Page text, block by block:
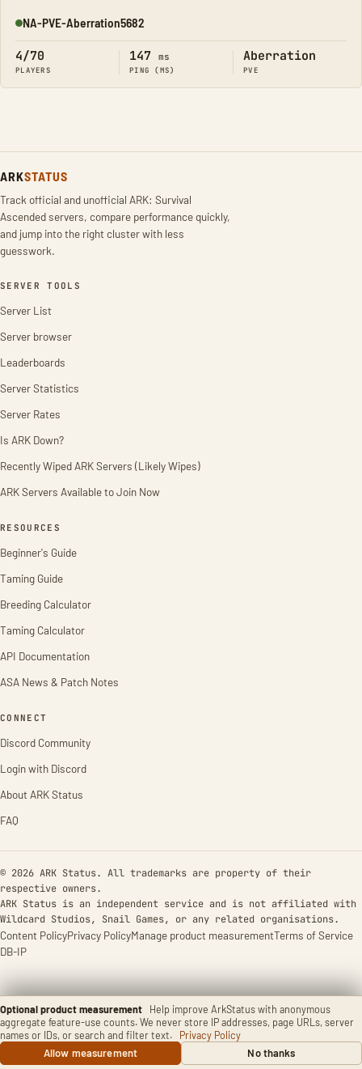
Optional product measurement
Help improve ArkStatus with anonymous
aggregate feature-use counts. We never store IP addresses, page URLs, server
names or IDs, or search and filter text.
Privacy Policy
Allow measurement
No thanks
Online
NA-PVE-Aberration5682
4/70
PLAYERS
147 ms
PING (MS)
Aberration
PVE
ARKSTATUS
Track official and unofficial ARK: Survival
Ascended servers, compare performance quickly,
and jump into the right cluster with less
guesswork.
SERVER TOOLS
Server List
Server browser
Leaderboards
Server Statistics
Server Rates
Is ARK Down?
Recently Wiped ARK Servers (Likely Wipes)
ARK Servers Available to Join Now
RESOURCES
Beginner's Guide
Taming Guide
Breeding Calculator
Taming Calculator
API Documentation
ASA News & Patch Notes
CONNECT
Discord Community
Login with Discord
About ARK Status
FAQ
© 2026 ARK Status. All trademarks are property of their
respective owners.
ARK Status is an independent service and is not affiliated with
Wildcard Studios, Snail Games, or any related organisations.
Content PolicyPrivacy PolicyManage product measurementTerms of Service
DB-IP